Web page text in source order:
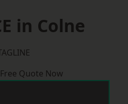
in Colne
Quote Now